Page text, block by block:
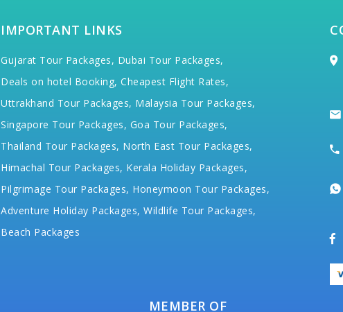
IMPORTANT LINKS
Gujarat Tour Packages, Dubai Tour Packages,
Deals on hotel Booking, Cheapest Flight Rates,
Uttrakhand Tour Packages, Malaysia Tour Packages,
Singapore Tour Packages, Goa Tour Packages,
Thailand Tour Packages, North East Tour Packages,
Himachal Tour Packages, Kerala Holiday Packages,
Pilgrimage Tour Packages, Honeymoon Tour Packages,
Adventure Holiday Packages, Wildlife Tour Packages,
Beach Packages
MEMBER OF